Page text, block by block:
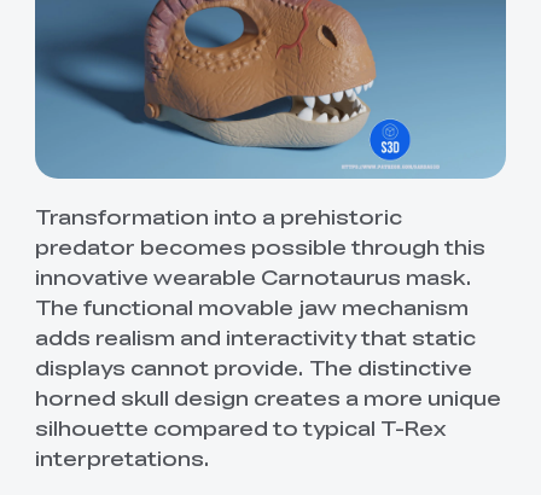
Transformation into a prehistoric
predator becomes possible through this
innovative wearable Carnotaurus mask.
The functional movable jaw mechanism
adds realism and interactivity that static
displays cannot provide. The distinctive
horned skull design creates a more unique
silhouette compared to typical T-Rex
interpretations.